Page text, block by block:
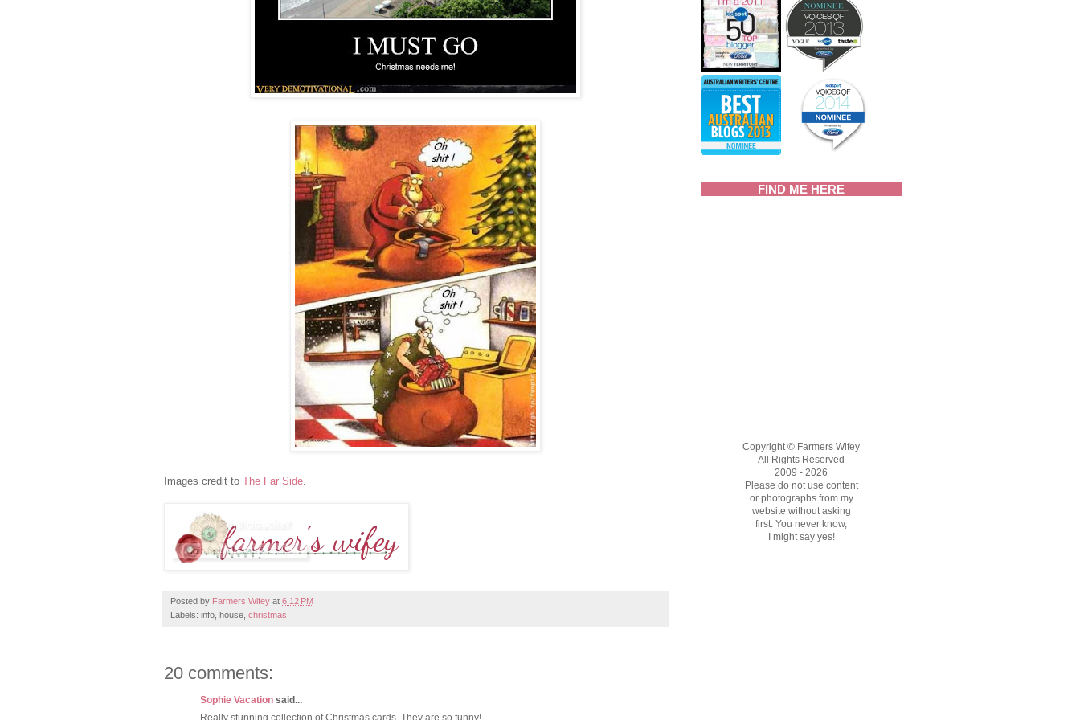
Images credit to The Far Side
Posted by Farmers Wifey at 6:12 PM
Labels: info, house, christmas
20 comments:
Sophie Vacation said...
Really stunning collection of Christmas cards. They are so funny!
FIND ME HERE
Copyright © Farmers Wifey
All Rights Reserved
2009 - 2026
Please do not use content
or photographs from my
website without asking
first. You never know,
I might say yes!